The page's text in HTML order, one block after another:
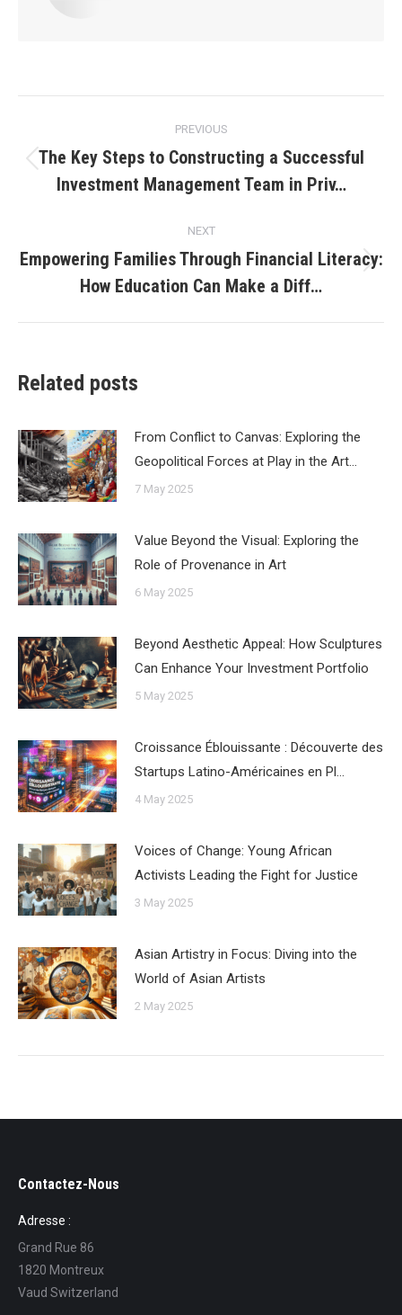
navigation
PREVIOUS
post:
The Key Steps to Constructing a Successful
Investment Management Team in Priv…
NEXT
Next
post:
Empowering Families Through Financial Literacy:
How Education Can Make a Diff…
Related posts
From Conflict to Canvas: Exploring the
Geopolitical Forces at Play in the Art…
7 May 2025
Value Beyond the Visual: Exploring the
Role of Provenance in Art
6 May 2025
Beyond Aesthetic Appeal: How Sculptures
Can Enhance Your Investment Portfolio
5 May 2025
Croissance Éblouissante : Découverte des
Startups Latino-Américaines en Pl…
4 May 2025
Voices of Change: Young African
Activists Leading the Fight for Justice
3 May 2025
Asian Artistry in Focus: Diving into the
World of Asian Artists
2 May 2025
Contactez-Nous
Adresse :
Grand Rue 86
1820 Montreux
Vaud Switzerland